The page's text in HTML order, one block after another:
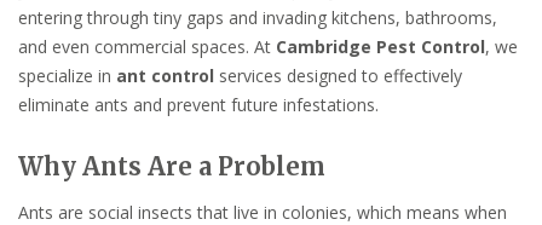
entering through tiny gaps and invading kitchens, bathrooms,
and even commercial spaces. At Cambridge Pest Control, we
specialize in ant control services designed to effectively
eliminate ants and prevent future infestations.
Why Ants Are a Problem
Ants are social insects that live in colonies, which means when